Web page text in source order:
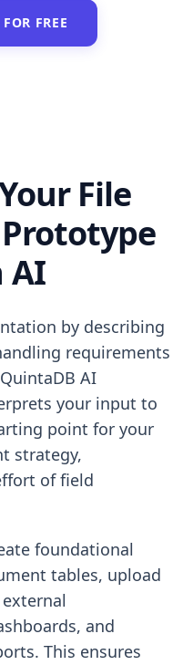
FREE
File
AI
by describing
requirements
AI
your input to
point for your
strategy,
of field
foundational
tables, upload
and
This ensures